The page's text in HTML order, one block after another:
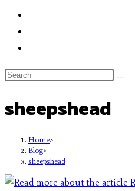
sheepshead
Home>
Blog>
sheepshead